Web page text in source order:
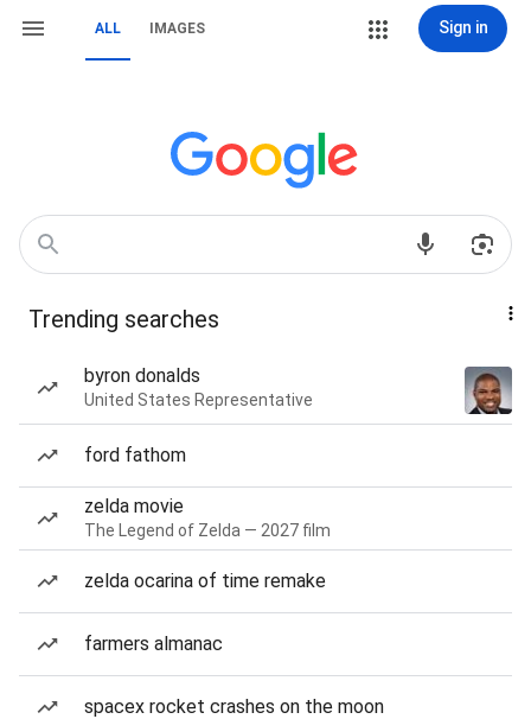
ALL IMAGES Sign in
Trending searches
byron donalds
United States Representative
ford fathom
zelda movie
The Legend of Zelda — 2027 film
zelda ocarina of time remake
farmers almanac
spacex rocket crashes on the moon